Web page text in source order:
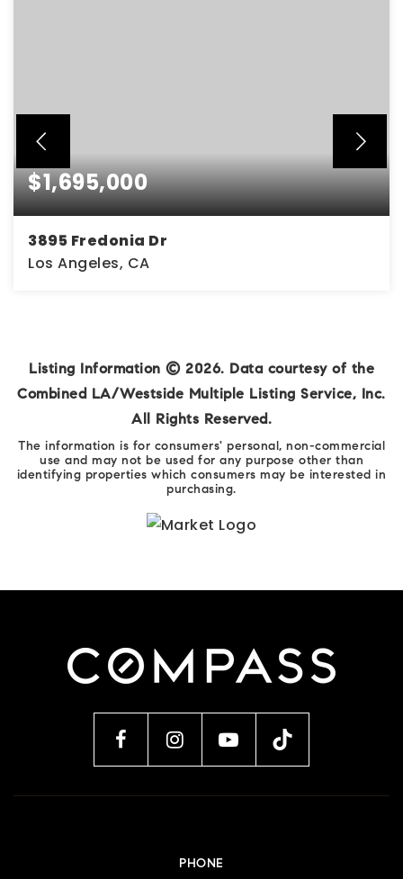
$1,695,000
3895 Fredonia Dr
Los Angeles, CA
Listing Information © 2026. Data courtesy of the
Combined LA/Westside Multiple Listing Service, Inc.
All Rights Reserved.
The information is for consumers' personal, non-commercial
use and may not be used for any purpose other than
identifying properties which consumers may be interested in
purchasing.
PHONE